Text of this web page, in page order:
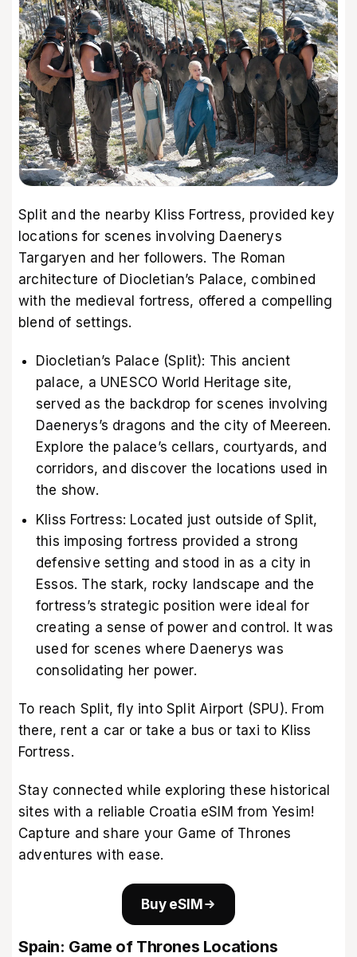
Split and the nearby Kliss Fortress, provided key
locations for scenes involving Daenerys
Targaryen and her followers. The Roman
architecture of Diocletian’s Palace, combined
with the medieval fortress, offered a compelling
blend of settings.
Diocletian’s Palace (Split): This ancient
palace, a UNESCO World Heritage site,
served as the backdrop for scenes involving
Daenerys’s dragons and the city of Meereen.
Explore the palace’s cellars, courtyards, and
corridors, and discover the locations used in
the show.
Kliss Fortress: Located just outside of Split,
this imposing fortress provided a strong
defensive setting and stood in as a city in
Essos. The stark, rocky landscape and the
fortress’s strategic position were ideal for
creating a sense of power and control. It was
used for scenes where Daenerys was
consolidating her power.
To reach Split, fly into Split Airport (SPU). From
there, rent a car or take a bus or taxi to Kliss
Fortress.
Stay connected while exploring these historical
sites with a reliable Croatia eSIM from Yesim!
Capture and share your Game of Thrones
adventures with ease.
Buy eSIM
Spain: Game of Thrones Locations